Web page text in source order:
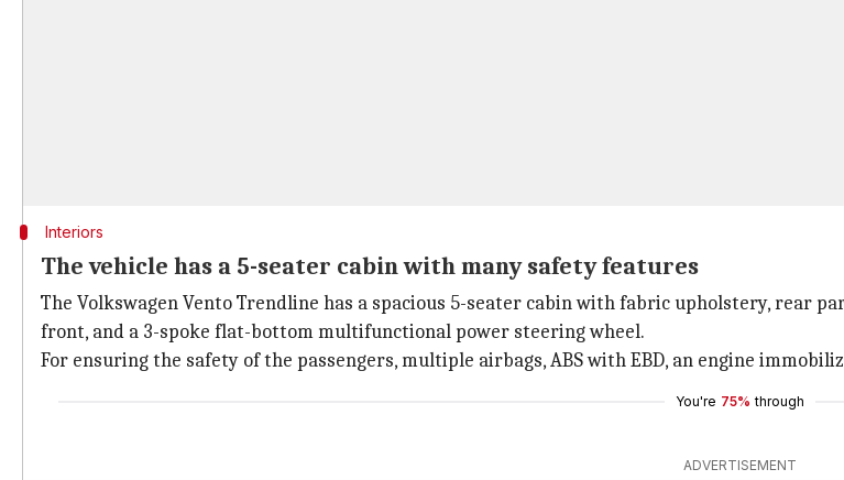
Interiors
The vehicle has a 5-seater cabin with many safety features
The Volkswagen Vento Trendline has a spacious 5-seater cabin with fabric upholstery, rear
front, and a 3-spoke flat-bottom multifunctional power steering wheel.
For ensuring the safety of the passengers, multiple airbags, ABS with EBD, an engine
You're 75% through
ADVERTISEMENT